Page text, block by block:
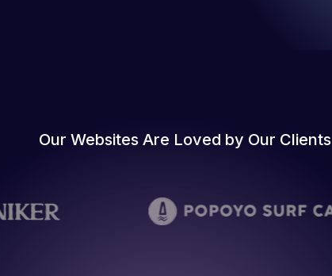
Our Websites Are Loved by Our Clients